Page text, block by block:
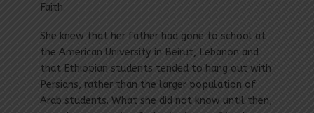
Faith.
She knew that her father had gone to school at
the American University in Beirut, Lebanon and
that Ethiopian students tended to hang out with
Persians, rather than the larger population of
Arab students. What she did not know until then,